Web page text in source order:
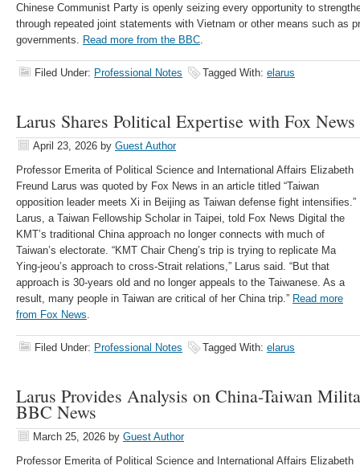
Chinese Communist Party is openly seizing every opportunity to
through repeated joint statements with Vietnam or other means such as
governments. Read more from the BBC.
Filed Under: Professional Notes Tagged With: elarus
Larus Shares Political Expertise with Fox News
April 23, 2026 by Guest Author
Professor Emerita of Political Science and International Affairs Elizabeth
Freund Larus was quoted by Fox News in an article titled “Taiwan
opposition leader meets Xi in Beijing as Taiwan defense fight intensifies.”
Larus, a Taiwan Fellowship Scholar in Taipei, told Fox News Digital the
KMT’s traditional China approach no longer connects with much of
Taiwan’s electorate. “KMT Chair Cheng’s trip is trying to replicate Ma
Ying-jeou’s approach to cross-Strait relations,” Larus said. “But that
approach is 30-years old and no longer appeals to the Taiwanese. As a
result, many people in Taiwan are critical of her China trip.” Read more
from Fox News.
Filed Under: Professional Notes Tagged With: elarus
Larus Provides Analysis on China-Taiwan
BBC News
March 25, 2026 by Guest Author
Professor Emerita of Political Science and International Affairs Elizabeth